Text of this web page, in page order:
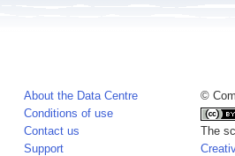
About the Data Centre
Conditions of use
Contact us
Support
©
The